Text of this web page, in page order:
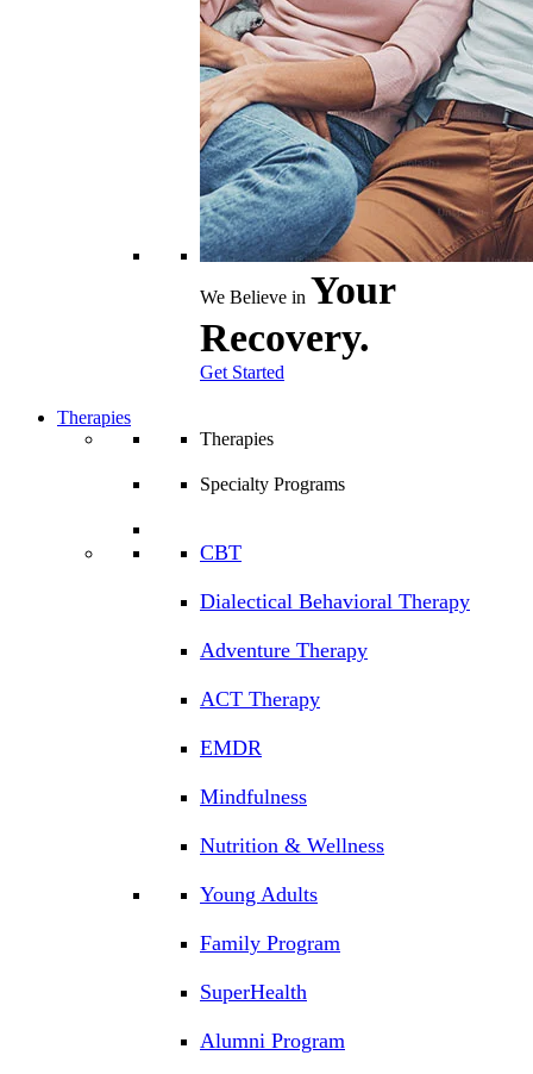
We Believe in Your
Recovery.
Get Started
Therapies
Therapies
Specialty Programs
CBT
Dialectical Behavioral Therapy
Adventure Therapy
ACT Therapy
EMDR
Mindfulness
Nutrition & Wellness
Young Adults
Family Program
SuperHealth
Alumni Program